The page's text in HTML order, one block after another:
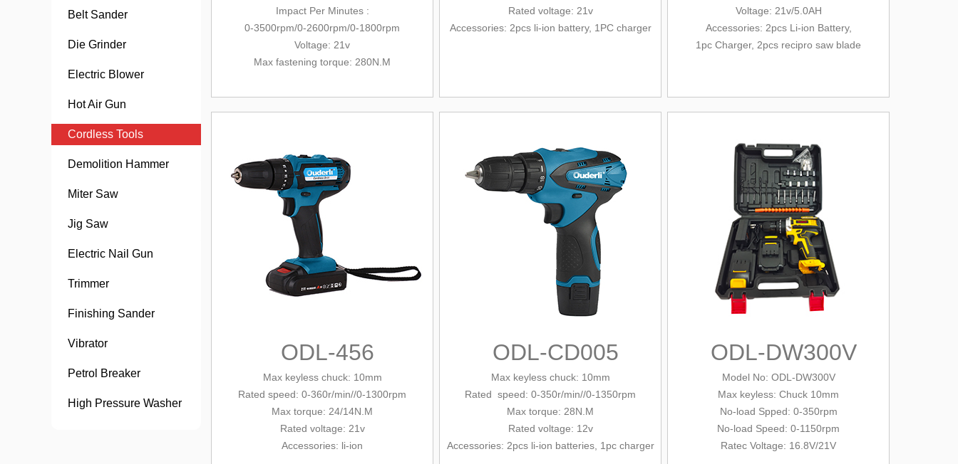
Belt Sander
Die Grinder
Electric Blower
Hot Air Gun
Cordless Tools
Demolition Hammer
Miter Saw
Jig Saw
Electric Nail Gun
Trimmer
Finishing Sander
Vibrator
Petrol Breaker
High Pressure Washer
Impact Per Minutes :
0-3500rpm/0-2600rpm/0-1800rpm
Voltage: 21v
Max fastening torque: 280N.M
Rated voltage: 21v
Accessories: 2pcs li-ion battery, 1PC charger
Voltage: 21v/5.0AH
Accessories: 2pcs Li-ion Battery,
1pc Charger, 2pcs recipro saw blade
ODL-456
Max keyless chuck: 10mm
Rated speed: 0-360r/min//0-1300rpm
Max torque: 24/14N.M
Rated voltage: 21v
Accessories: li-ion
ODL-CD005
Max keyless chuck: 10mm
Rated speed: 0-350r/min//0-1350rpm
Max torque: 28N.M
Rated voltage: 12v
Accessories: 2pcs li-ion batteries, 1pc charger
ODL-DW300V
Model No: ODL-DW300V
Max keyless: Chuck 10mm
No-load Spped: 0-350rpm
No-load Speed: 0-1150rpm
Ratec Voltage: 16.8V/21V